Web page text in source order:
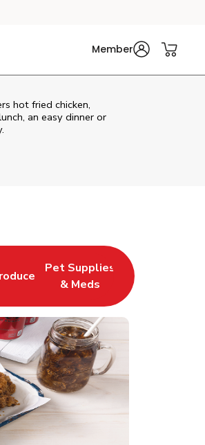
Member
hot fried chicken,
an easy dinner or
in New Tab
Opens in New Tab
Pet Supplies
& Meds
Link Opens in New Tab